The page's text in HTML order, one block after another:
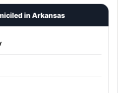
in Arkansas